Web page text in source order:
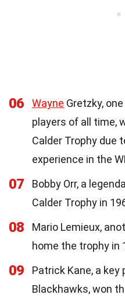
06 Wayne Gretzky,
players of all time,
Calder Trophy due
experience in the
07
Bobby Orr, a
Calder Trophy in
08
Mario Lemieux,
home the trophy in
09 Patrick Kane, a key
Blackhawks, won